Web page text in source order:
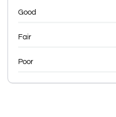
Good
Fair
Poor